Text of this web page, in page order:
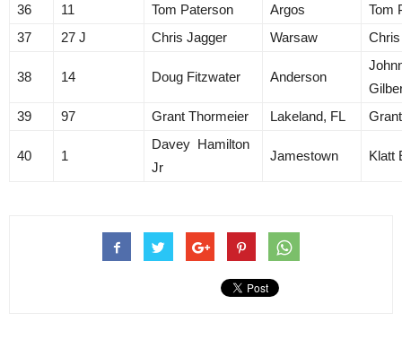
36
11 Tom Paterson Argos
Tom
37
27 J Chris Jagger Warsaw
38 14 Doug Fitzwater Anderson
39
97 Grant Thormeier Lakeland, FL
40 1
Davey Hamilton
Jr
Jamestown Klatt